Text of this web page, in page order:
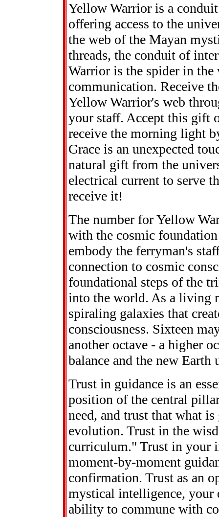
Yellow Warrior is a
offering access to the
the web of the Mayan
threads, the conduit of
Warrior is the spider in
communication. Receive
Yellow Warrior's web
your staff. Accept this gift
receive the morning light
Grace is an unexpected
natural gift from the
electrical current to serve
receive it!
The number for Yellow
with the cosmic
embody the ferryman's
connection to cosmic
foundational steps of the
into the world. As a living
spiraling galaxies that
consciousness. Sixteen
another octave - a higher
balance and the new Earth
Trust in guidance is an
position of the central
need, and trust that what
evolution. Trust in the
curriculum." Trust in your
moment-by-moment
confirmation. Trust as an
mystical intelligence, your
ability to commune with